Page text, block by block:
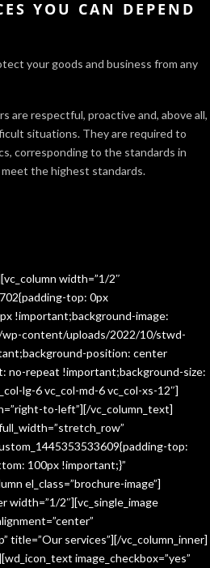
YOU CAN DEPEND
your goods and business from any
are respectful, proactive and, above all,
situations. They are required to
corresponding to the standards in
the highest standards.
width=”1/2″
top: 0px
!important;background-image:
content/uploads/2022/10/stwd-
position: center
no-repeat !important;background-size:
lg-6 vc_col-md-6 vc_col-xs-12″]
to-left”][/vc_column_text]
top:
100px !important;}”
el_class=”brochure-image”]
width=”1/2″][vc_single_image
title=”Our services”][/vc_column_inner]
image_checkbox=”yes”